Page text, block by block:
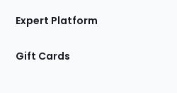
Expert Platform
Gift Cards